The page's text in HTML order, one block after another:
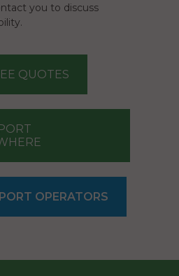
you to discuss
QUOTES
OPERATORS